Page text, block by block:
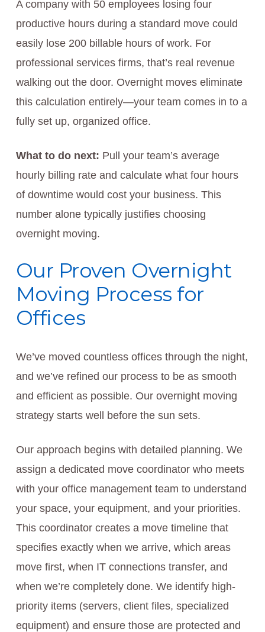
A company with 50 employees losing four
productive hours during a standard move could
easily lose 200 billable hours of work. For
professional services firms, that’s real revenue
walking out the door. Overnight moves eliminate
this calculation entirely—your team comes in to a
fully set up, organized office.
What to do next: Pull your team’s average
hourly billing rate and calculate what four hours
of downtime would cost your business. This
number alone typically justifies choosing
overnight moving.
Our Proven Overnight
Moving Process for
Offices
We’ve moved countless offices through the night,
and we’ve refined our process to be as smooth
and efficient as possible. Our overnight moving
strategy starts well before the sun sets.
Our approach begins with detailed planning. We
assign a dedicated move coordinator who meets
with your office management team to understand
your space, your equipment, and your priorities.
This coordinator creates a move timeline that
specifies exactly when we arrive, which areas
move first, when IT connections transfer, and
when we’re completely done. We identify high-
priority items (servers, client files, specialized
equipment) and ensure those are protected and